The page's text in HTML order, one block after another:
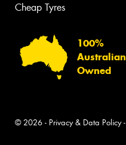
Cheap Tyres
100%
Australian
Owned
© 2026 - Privacy & Data Policy-